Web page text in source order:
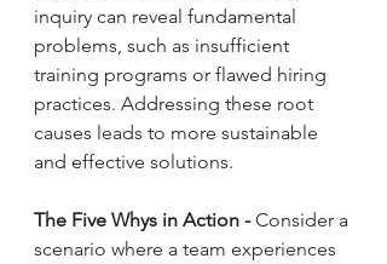
inquiry can reveal fundamental
problems, such as insufficient
training programs or flawed hiring
practices. Addressing these root
causes leads to more sustainable
and effective solutions.
The Five Whys in Action - Consider a
scenario where a team experiences